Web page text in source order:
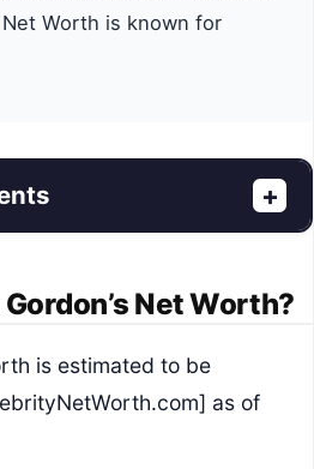
Worth is known for
+
Net Worth?
is estimated to be
as of